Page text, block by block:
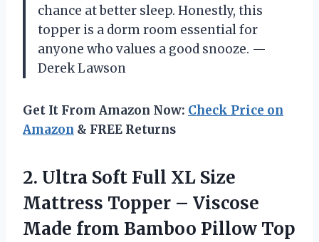
chance at better sleep. Honestly, this
topper is a dorm room essential for
anyone who values a good snooze. —
Derek Lawson
Get It From Amazon Now: Check Price on
Amazon & FREE Returns
2. Ultra Soft Full XL Size
Mattress Topper – Viscose
Made from Bamboo Pillow Top